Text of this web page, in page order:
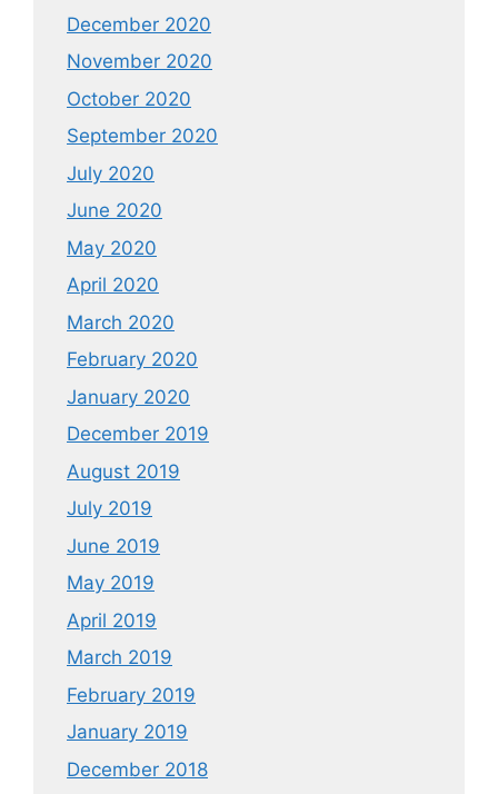
December 2020
November 2020
October 2020
September 2020
July 2020
June 2020
May 2020
April 2020
March 2020
February 2020
January 2020
December 2019
August 2019
July 2019
June 2019
May 2019
April 2019
March 2019
February 2019
January 2019
December 2018